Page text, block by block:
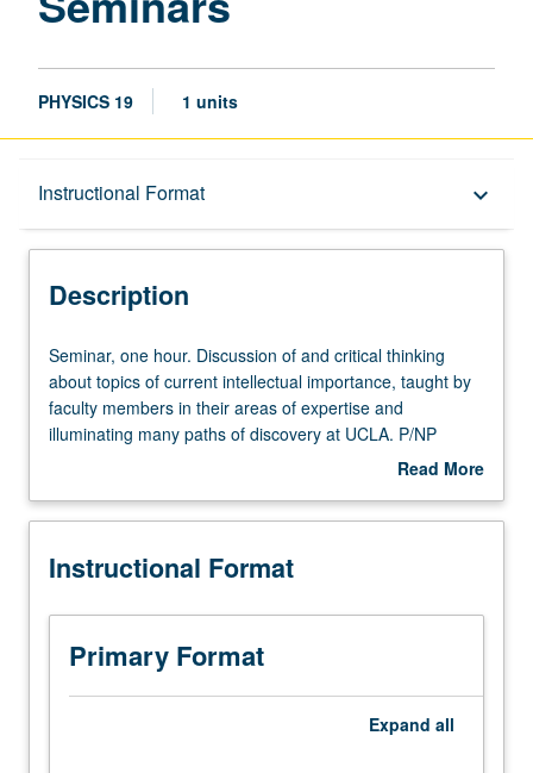
PHYSICS 19 1 units
Instructional Format keyboard_arrow_down
Description
Description
Seminar,
one
hour.
Discussion
critical
about
of
current
intellectual
importance,
Seminar, one hour. Discussion of and critical thinking
about topics of current intellectual importance, taught by
faculty members in their areas of expertise and
illuminating many paths of discovery at UCLA. P/NP
Read More
Description
Instructional Format
Primary Format
Expand all